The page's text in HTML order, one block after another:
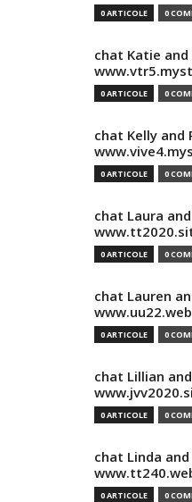
0 ARTICOLE 0
chat Katie
0 ARTICOLE 0
chat Kelly and
0 ARTICOLE 0
chat Laura
0 ARTICOLE 0
chat Lauren
0 ARTICOLE 0
chat Lillian
0 ARTICOLE 0
chat Linda
0 ARTICOLE 0